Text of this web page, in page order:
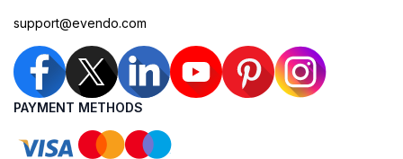
support@evendo.com
PAYMENT METHODS